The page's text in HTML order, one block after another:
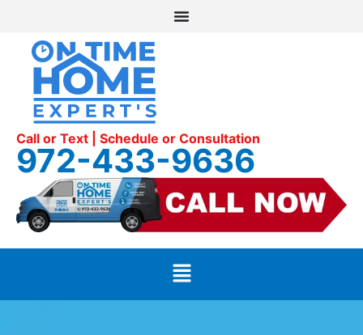
Call or Text | Schedule or Consultation
972-433-9636